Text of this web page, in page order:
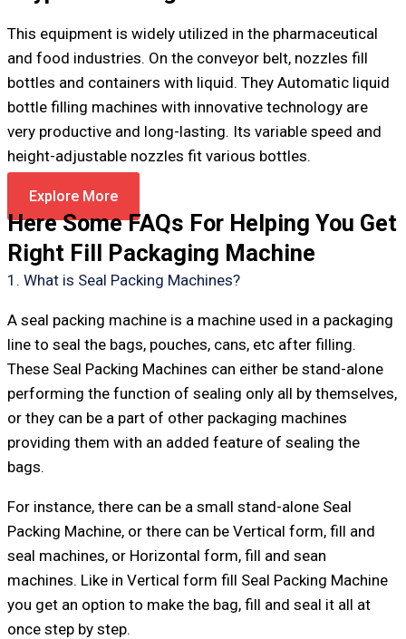
This equipment is widely utilized in the pharmaceutical
and food industries. On the conveyor belt, nozzles fill
bottles and containers with liquid. They Automatic liquid
bottle filling machines with innovative technology are
very productive and long-lasting. Its variable speed and
height-adjustable nozzles fit various bottles.
Explore More
Here Some FAQs For Helping You Get
Right Fill Packaging Machine
1. What is Seal Packing Machines?
A seal packing machine is a machine used in a packaging
line to seal the bags, pouches, cans, etc after filling.
These Seal Packing Machines can either be stand-alone
performing the function of sealing only all by themselves,
or they can be a part of other packaging machines
providing them with an added feature of sealing the
bags.
For instance, there can be a small stand-alone Seal
Packing Machine, or there can be Vertical form, fill and
seal machines, or Horizontal form, fill and sean
machines. Like in Vertical form fill Seal Packing Machine
you get an option to make the bag, fill and seal it all at
once step by step.